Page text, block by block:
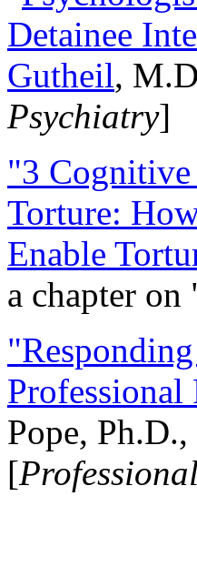
Detainee
Gutheil,
Psychiatry]
"3 Cognitive
Torture:
Enable
a chapter
Professional
Pope,
[